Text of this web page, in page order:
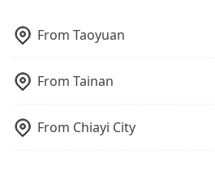
you have more people in your
cost per person drops
other person, you can also
carpooling service to save up
traveling with other
picking up and dropping off
operational zones. The
may still be some distance
departure or arrival point,
inconvenient in rainy
Hostel Taichung Parklane 誠
Sea in terms of both price and
from Star Hostel Taichung
to Sun Link Sea, it's better to
cars and add one or two
street, your trip will be
Worst of all, there are
it. Don't risk your family's
lower price. If your group is
From Taoyuan
From Tainan
From Chiayi City